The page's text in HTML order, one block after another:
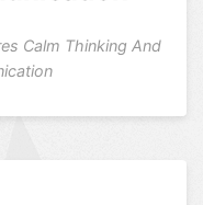
Calm Thinking And